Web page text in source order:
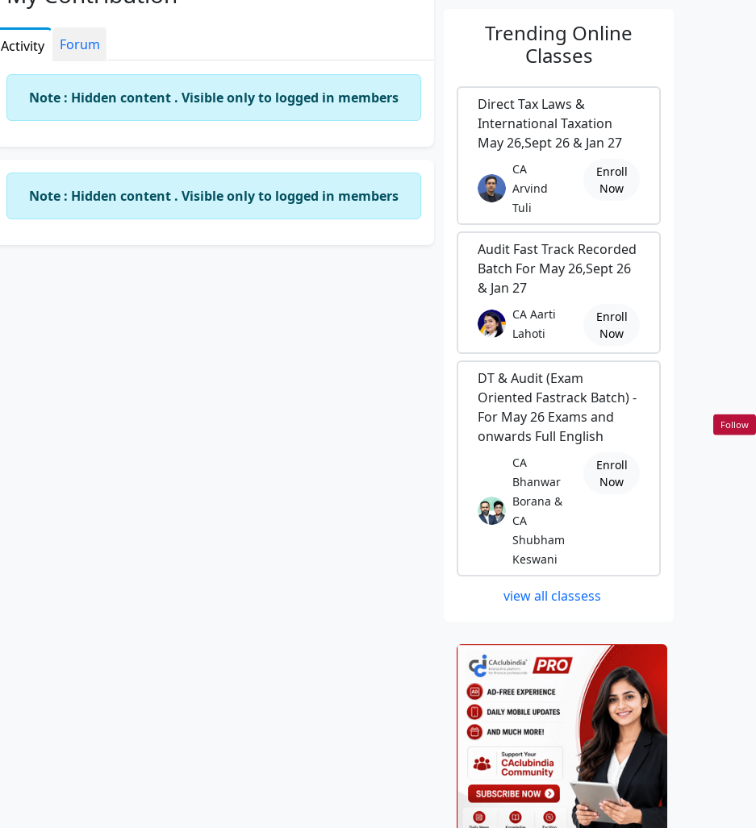
Activity Forum
Note : Hidden content . Visible only to logged in members
Note : Hidden content . Visible only to logged in members
Trending Online
Classes
Direct Tax Laws &
International Taxation
May 26,Sept 26 & Jan 27
CA
Arvind
Tuli
Enroll
Now
Audit Fast Track Recorded
Batch For May 26,Sept 26
& Jan 27
CA Aarti
Lahoti
Enroll
Now
DT & Audit (Exam
Oriented Fastrack Batch) -
For May 26 Exams and
onwards Full English
CA
Bhanwar
Borana &
CA
Shubham
Keswani
Enroll
Now
view all classess
Follow